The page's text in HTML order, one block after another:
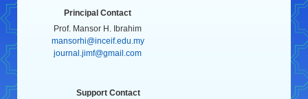
Principal Contact
Prof. Mansor H. Ibrahim
mansorhi@inceif.edu.my
journal.jimf@gmail.com
Support Contact